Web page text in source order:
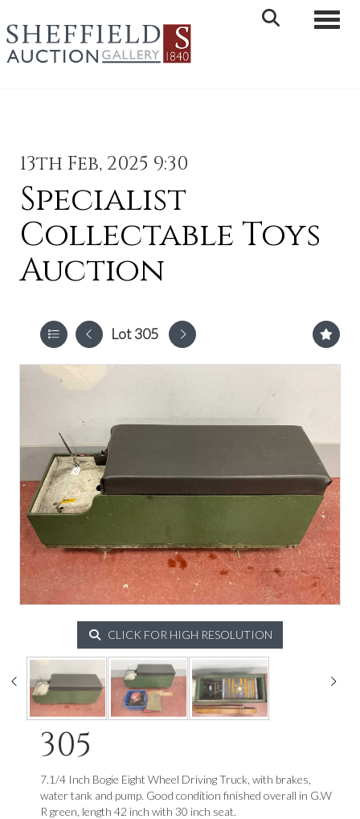
13th Feb, 2025 9:30
Specialist
Collectable Toys
Auction
Lot 305
CLICK FOR HIGH RESOLUTION
305
7.1/4 Inch Bogie Eight Wheel Driving Truck, with brakes,
water tank and pump. Good condition finished overall in G.W
R green, length 42 inch with 30 inch seat.